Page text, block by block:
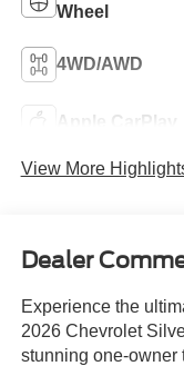
Wheel
4WD/AWD
Apple CarPlay
View More
Dealer
Experience the
2026 Chevrolet
stunning one-owner